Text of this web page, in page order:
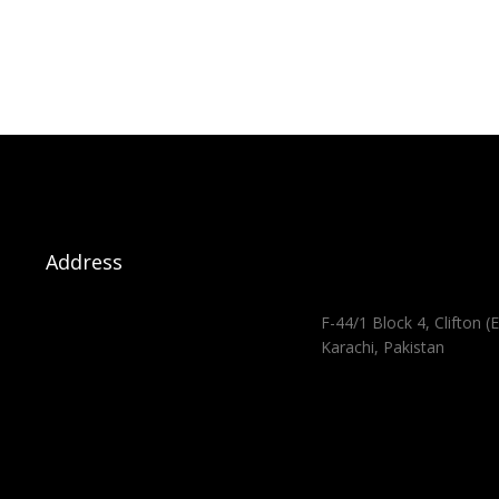
Address
F-44/1 Block 4, Clifton
Karachi, Pakistan